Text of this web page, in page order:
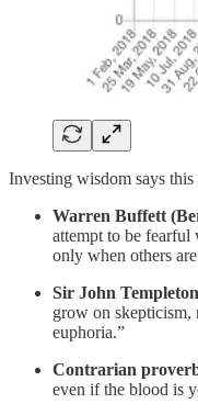
Investing wisdom says
Warren Buffett
attempt to be fearful
only when others
Sir John
grow on skepticism,
euphoria.”
Contrarian
even if the blood is